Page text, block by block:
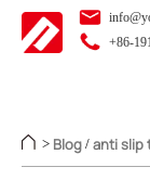
+86-
> Blog / anti slip